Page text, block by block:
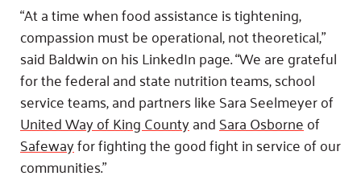
“At a time when food assistance is tightening,
compassion must be operational, not theoretical,”
said Baldwin on his LinkedIn page. “We are grateful
for the federal and state nutrition teams, school
service teams, and partners like Sara Seelmeyer of
United Way of King CountyandSara Osborneof
Safewayfor fighting the good fight in service of our
communities.”